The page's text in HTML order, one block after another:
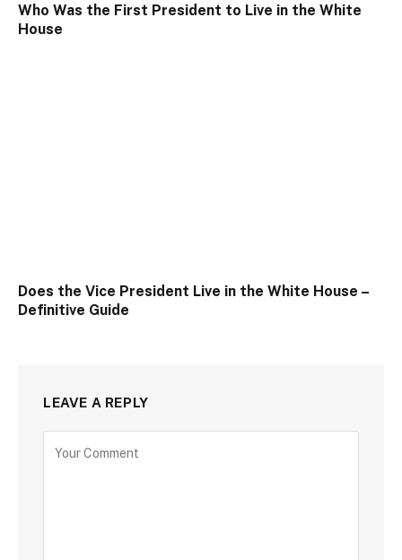
Who Was the First President to Live in the White
House
Does the Vice President Live in the White House –
Definitive Guide
LEAVE A REPLY